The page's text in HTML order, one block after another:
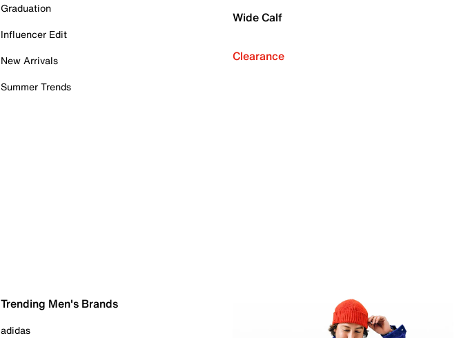
Graduation
Influencer Edit
New Arrivals
Summer Trends
Wide Calf
Clearance
Trending Men's Brands
adidas